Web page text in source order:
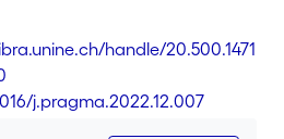
the task of inferring what
to communicate. As a result,
decoded meaning is
enriched to arrive at
speaker says (or directly
handle/20.500.1471
j.pragma.2022.12.007